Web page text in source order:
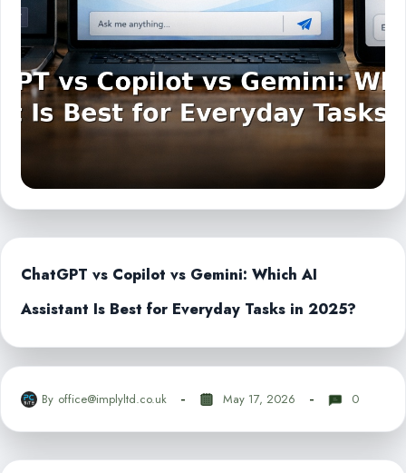
ChatGPT vs Copilot vs Gemini: Which AI
Assistant Is Best for Everyday Tasks in 2025?
By office@implyltd.co.uk May 17, 2026 0